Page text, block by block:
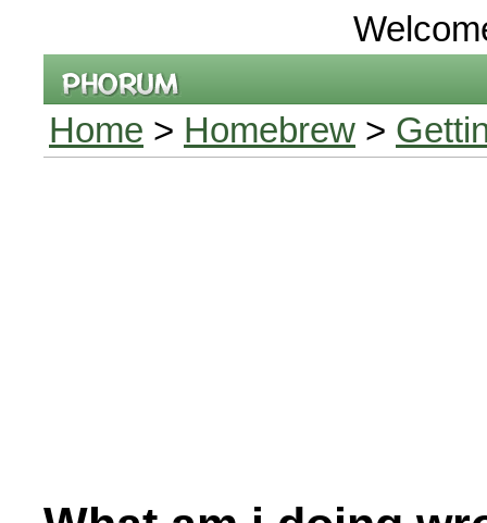
Home > Homebrew >